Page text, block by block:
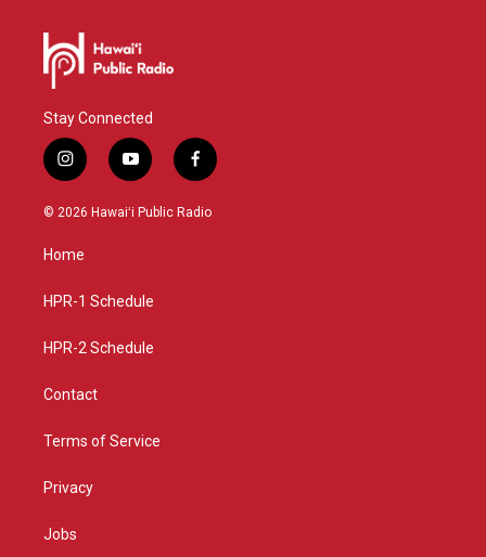
Stay Connected
i
n
s
g
a
y
o
u
f
a
c
© 2026 Hawaiʻi Public Radio
Home
HPR-1 Schedule
HPR-2 Schedule
Contact
Terms of Service
Privacy
Jobs